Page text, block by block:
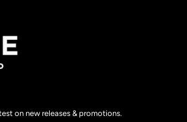
on new releases & promotions.